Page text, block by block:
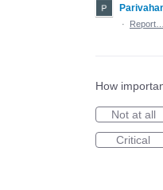
·
Report…
How
Not at all
Critical